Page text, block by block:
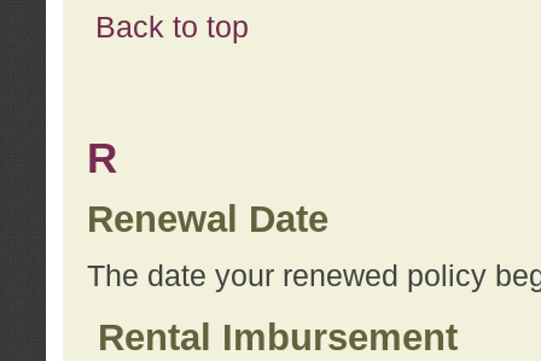
Back to top
R
Renewal Date
The date your renewed policy
Rental Imbursement